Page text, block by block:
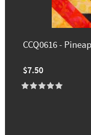
CCQ0616 -
$7.50